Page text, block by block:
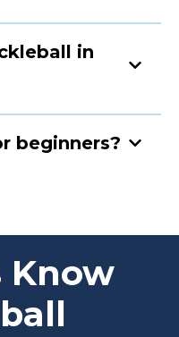
in
beginners?
Know